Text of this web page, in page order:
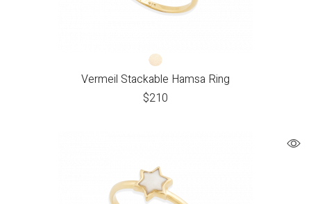
Vermeil Stackable Hamsa Ring
$210